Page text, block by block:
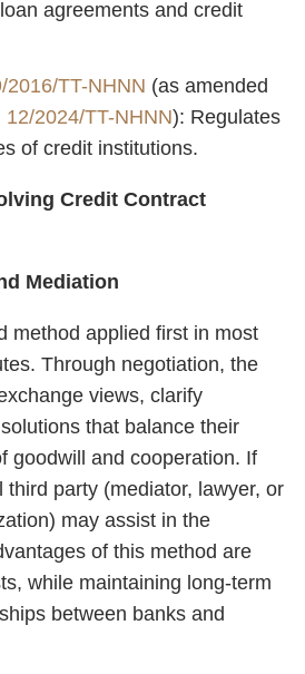
agreements and credit
2016/TT-NHNN (as amended
12/2024/TT-NHNN): Regulates
of credit institutions.
Credit Contract
Mediation
method applied first in most
Through negotiation, the
views, clarify
that balance their
goodwill and cooperation. If
third party (mediator, lawyer, or
may assist in the
of this method are
while maintaining long-term
between banks and